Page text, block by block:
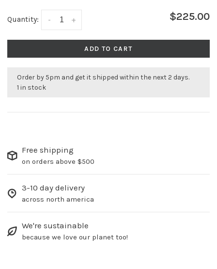
Quantity: +
- $225.00
ADD TO CART
Order by 5pm and get it shipped within the next 2 days.
1 in stock
Free shipping
on orders above $500
3-10 day delivery
across north america
We're sustainable
because we love our planet too!